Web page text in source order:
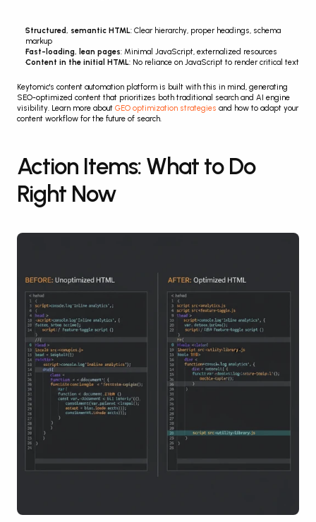
Structured, semantic HTML: Clear hierarchy, proper headings, schema
markup
Fast-loading, lean pages: Minimal JavaScript, externalized resources
Content in the initial HTML: No reliance on JavaScript to render critical text
Keytomic's content automation platform is built with this in mind, generating
SEO-optimized content that prioritizes both traditional search and AI engine
visibility. Learn more about GEO optimization strategies and how to adapt your
content workflow for the future of search.
Action Items: What to Do
Right Now